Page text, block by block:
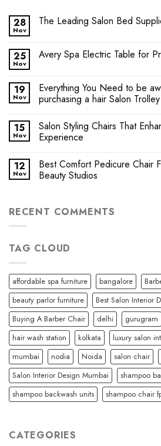
28
Nov
The Leading Salon Bed
25
Nov
Avery Spa Electric Table for
19
Nov
Everything You Need to be
purchasing a hair Salon Trolley
15
Nov
Salon Styling Chairs That
Experience
12
Nov
Best Comfort Pedicure Chair
Beauty Studios
RECENT COMMENTS
TAG CLOUD
affordable spa furniture bangalore
beauty parlor furniture
Best Salon Interior
Buying A Barber Chair
delhi gurugram
hair wash station
kolkata
luxury salon
mumbai
nodia Noida salon chair
Salon Interior Design Mumbai
shampoo
shampoo backwash units
shampoo chair
CATEGORIES